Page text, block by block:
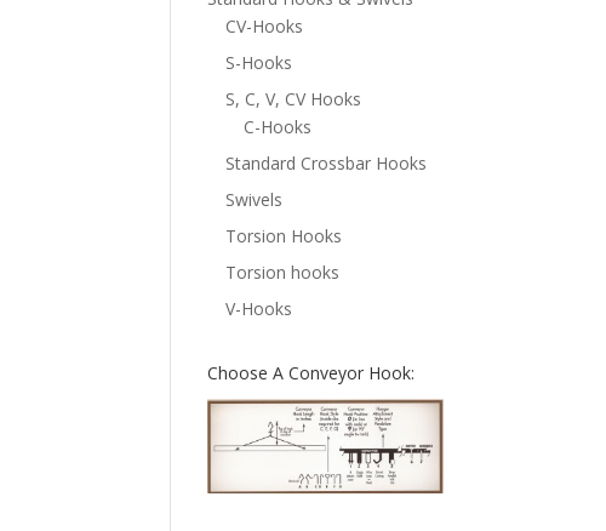
CV-Hooks
S-Hooks
S, C, V, CV Hooks
C-Hooks
Standard Crossbar Hooks
Swivels
Torsion Hooks
Torsion hooks
V-Hooks
Choose A Conveyor Hook: